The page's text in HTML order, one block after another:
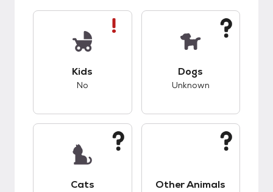
Kids
No
Dogs
Unknown
Cats Other Animals